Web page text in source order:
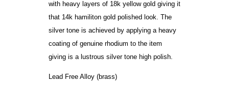
with heavy layers of 18k yellow gold giving it
that 14k hamiliton gold polished look. The
silver tone is achieved by applying a heavy
coating of genuine rhodium to the item
giving is a lustrous silver tone high polish.
Lead Free Alloy (brass)